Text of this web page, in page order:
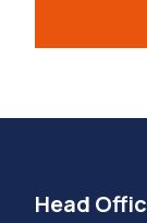
Head